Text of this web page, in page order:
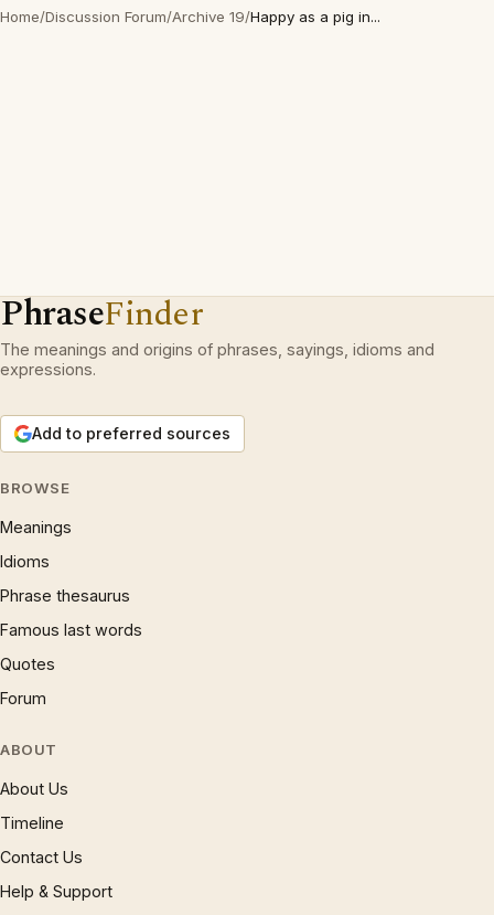
Home/Discussion Forum/Archive 19/Happy as a pig in...
PhraseFinder
The meanings and origins of phrases, sayings, idioms and
expressions.
Add to preferred sources
BROWSE
Meanings
Idioms
Phrase thesaurus
Famous last words
Quotes
Forum
ABOUT
About Us
Timeline
Contact Us
Help & Support